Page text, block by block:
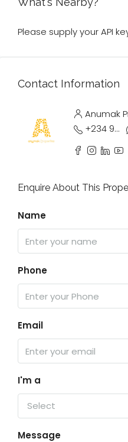
Please supply your API
Contact Information
Anumak
+234 9033 950 839
Enquire About This
Name
Phone
Email
I'm a
Select
Message